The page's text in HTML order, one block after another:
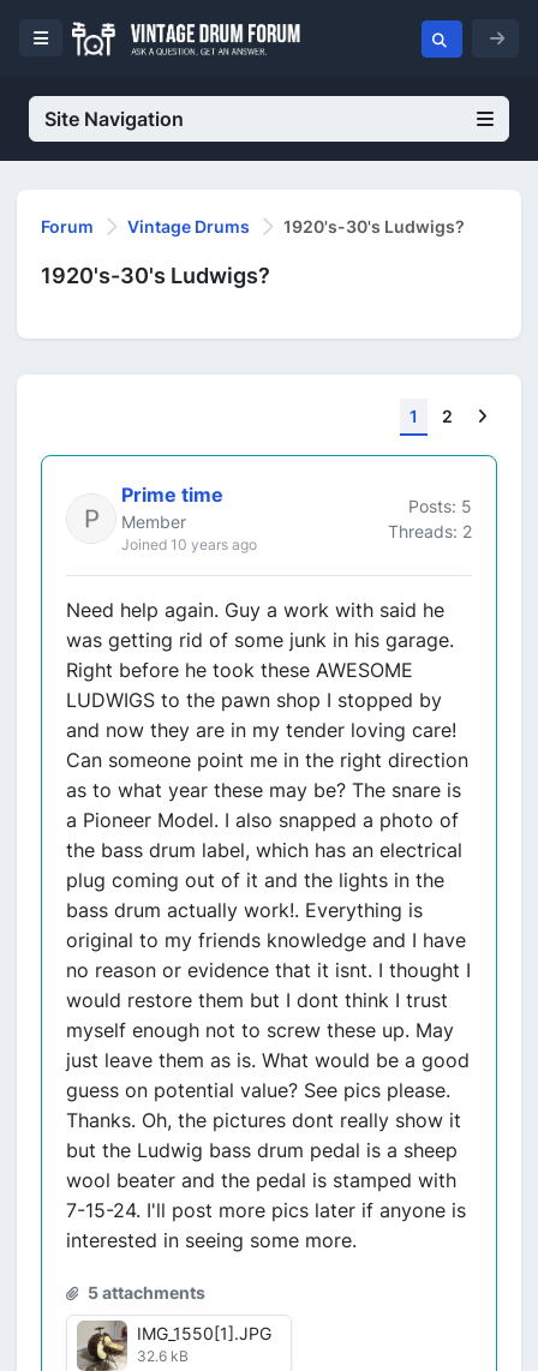
Site Navigation
Forum Vintage Drums 1920's-30's Ludwigs?
1920's-30's Ludwigs?
1 2
Prime time
Member
Joined 10 years ago
Posts: 5
Threads: 2
Need help again. Guy a work with said he
was getting rid of some junk in his garage.
Right before he took these AWESOME
LUDWIGS to the pawn shop I stopped by
and now they are in my tender loving care!
Can someone point me in the right direction
as to what year these may be? The snare is
a Pioneer Model. I also snapped a photo of
the bass drum label, which has an electrical
plug coming out of it and the lights in the
bass drum actually work!. Everything is
original to my friends knowledge and I have
no reason or evidence that it isnt. I thought I
would restore them but I dont think I trust
myself enough not to screw these up. May
just leave them as is. What would be a good
guess on potential value? See pics please.
Thanks. Oh, the pictures dont really show it
but the Ludwig bass drum pedal is a sheep
wool beater and the pedal is stamped with
7-15-24. I'll post more pics later if anyone is
interested in seeing some more.
5 attachments
IMG_1550[1].JPG
32.6 kB